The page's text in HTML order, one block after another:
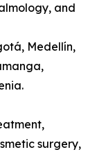
and
Medellín,
surgery,